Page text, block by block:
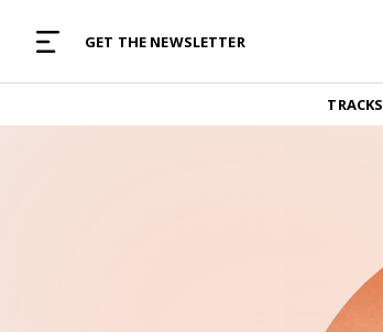
GET THE NEWSLETTER
TRACKS
TRACKS
Find and listen to hand-picked new music,
curated with care by real humans.